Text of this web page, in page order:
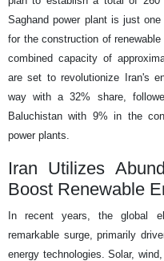
Saghand power plant is just
for the construction of
combined capacity of
are set to revolutionize Iran's
way with a 32% share,
Baluchistan with 9% in the
power plants.
Iran Utilizes
Boost Renewable
In recent years, the global
remarkable surge, primarily
energy technologies. Solar,